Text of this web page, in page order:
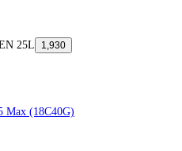
25L 1,930
Max (18C40G)